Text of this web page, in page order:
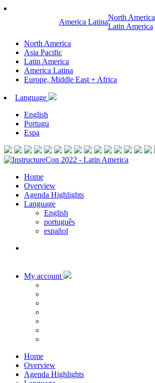
America Latina
North America
Latin America
North America
Asia Pacific
Latin America
America Latina
Europe, Middle East + Africa
Language
English
Portugu
Espa
Home
Overview
Agenda Highlights
Language
English
português
español
My account
Home
Overview
Agenda Highlights